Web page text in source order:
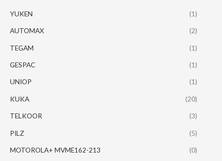
YUKEN (1)
AUTOMAX (2)
TEGAM (1)
GESPAC (1)
UNIOP (1)
KUKA (20)
TELKOOR (3)
PILZ (5)
MOTOROLA+ MVME162-213 (0)